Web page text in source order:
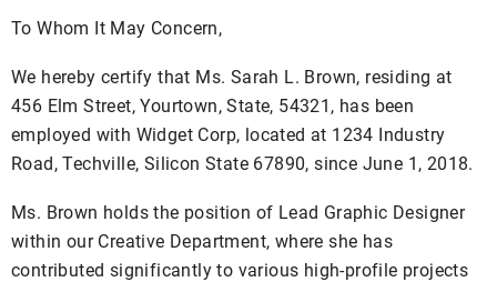
To Whom It May Concern,
We hereby certify that Ms. Sarah L. Brown, residing at
456 Elm Street, Yourtown, State, 54321, has been
employed with Widget Corp, located at 1234 Industry
Road, Techville, Silicon State 67890, since June 1, 2018.
Ms. Brown holds the position of Lead Graphic Designer
within our Creative Department, where she has
contributed significantly to various high-profile projects